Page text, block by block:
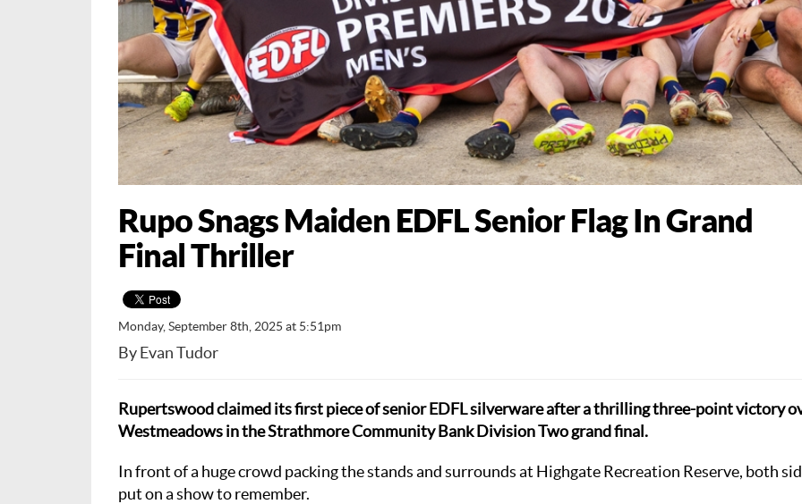
Rupo Snags Maiden EDFL Senior Flag In Grand
Final Thriller
Monday, September 8th, 2025 at 5:51pm
By Evan Tudor
Rupertswood claimed its first piece of senior EDFL silverware after a thrilling three-point victory
Westmeadows in the Strathmore Community Bank Division Two grand final.
In front of a huge crowd packing the stands and surrounds at Highgate Recreation Reserve, both
put on a show to remember.